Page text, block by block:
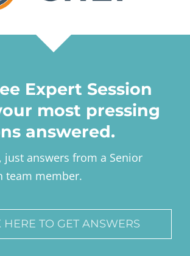
Expert Session
most pressing
answered.
just answers from a Senior
team member.
HERE TO GET ANSWERS